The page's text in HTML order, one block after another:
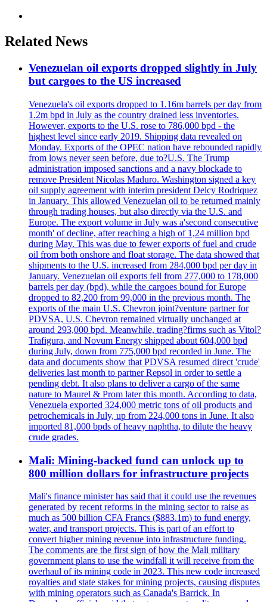
Related News
Venezuelan oil exports dropped slightly in July
but cargoes to the US increased
Venezuela's oil exports dropped to 1.16m barrels per day from
1.2m bpd in July as the country drained less inventories.
However, exports to the U.S. rose to 786,000 bpd - the
highest level since early 2019. Shipping data revealed on
Monday. Exports of the OPEC nation have rebounded rapidly
from lows never seen before, due to?U.S. The Trump
administration imposed sanctions and a navy blockade to
remove President Nicolas Maduro. Washington signed a key
oil supply agreement with interim president Delcy Rodriquez
in January. This allowed Venezuelan oil to be returned mainly
through trading houses, but also directly via the U.S. and
Europe. The export volume in July was a'second consecutive
month' of decline, after reaching a high of 1,24 million bpd
during May. This was due to fewer exports of fuel and crude
oil from both onshore and float storage. The data showed that
shipments to the U.S. increased from 284,000 bpd per day in
January. Venezuelan oil exports fell from 277,000 to 178,000
barrels per day (bpd), while the cargoes bound for Europe
dropped to 82,200 from 99,000 in the previous month. The
exports of the main U.S. Chevron joint?venture partner for
PDVSA, U.S. Chevron remained virtually unchanged at
around 293,000 bpd. Meanwhile, trading?firms such as Vitol?
Trafigura, and Novum Energy shipped about 604,000 bpd
during July, down from 775,000 bpd recorded in June. The
data and documents show that PDVSA resumed direct 'crude'
deliveries last month to partner Repsol in order to settle a
pending debt. It also plans to deliver a cargo of the same
nature to Maurel & Prom later this month. According to data,
Venezuela exported 324,000 metric tons of oil products and
petrochemicals in July, up from 224,000 tons in June. It also
imported 81,000 bpds of heavy naphtha, to dilute the heavy
crude grades.
Mali: Mining-backed fund can unlock up to
800 million dollars for infrastructure projects
Mali's finance minister has said that it could use the revenues
generated by recent reforms in the mining sector to raise as
much as 500 billion CFA Francs ($883.1m) to fund energy,
water, and transport projects. This is part of an effort to
convert higher mining revenue into infrastructure funding.
The comments are the first sign of how the Mali military
government plans to use the windfall it will receive from the
overhaul of its mining code in 2023. This new code increased
royalties and state stakes for mining projects, causing disputes
with mining operators such as Canada's Barrick. In